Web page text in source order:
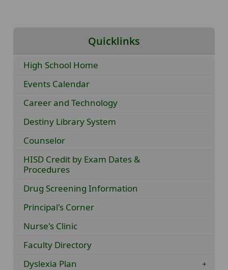
Quicklinks
High School Home
Events Calendar
Career and Technology
Destiny Library System
Counselor
HISD Credit by Exam Dates &
Procedures
Drug Screening Information
Principal's Corner
Nurse's Clinic
Faculty Directory
Dyslexia Plan